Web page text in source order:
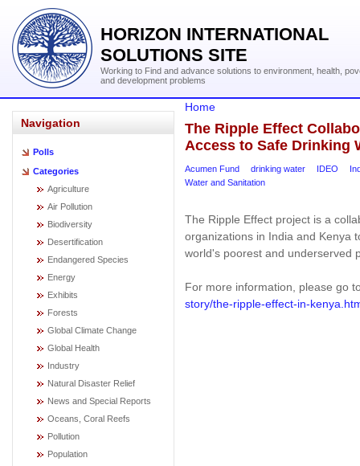
HORIZON INTERNATIONAL
SOLUTIONS SITE
Working to Find and advance solutions to environment, health,
and development problems
Navigation
Polls
Categories
Agriculture
Air Pollution
Biodiversity
Desertification
Endangered Species
Energy
Exhibits
Forests
Global Climate Change
Global Health
Industry
Natural Disaster Relief
News and Special Reports
Oceans, Coral Reefs
Pollution
Population
Home
The Ripple Effect
Access to Safe Drinking
Acumen Fund drinking water IDEO
Water and Sanitation
The Ripple Effect project is a
organizations in India and Kenya
world's poorest and underserved
For more information, please go
story/the-ripple-effect-in-